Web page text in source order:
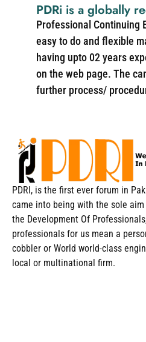
PDRi is a globally
Professional Continuing
easy to do and flexible
having upto 02 years
on the web page. The
further process/
PDRI, is the first ever forum in
came into being with the sole
the Development Of
professionals for us mean a
cobbler or World world-class
local or multinational firm.